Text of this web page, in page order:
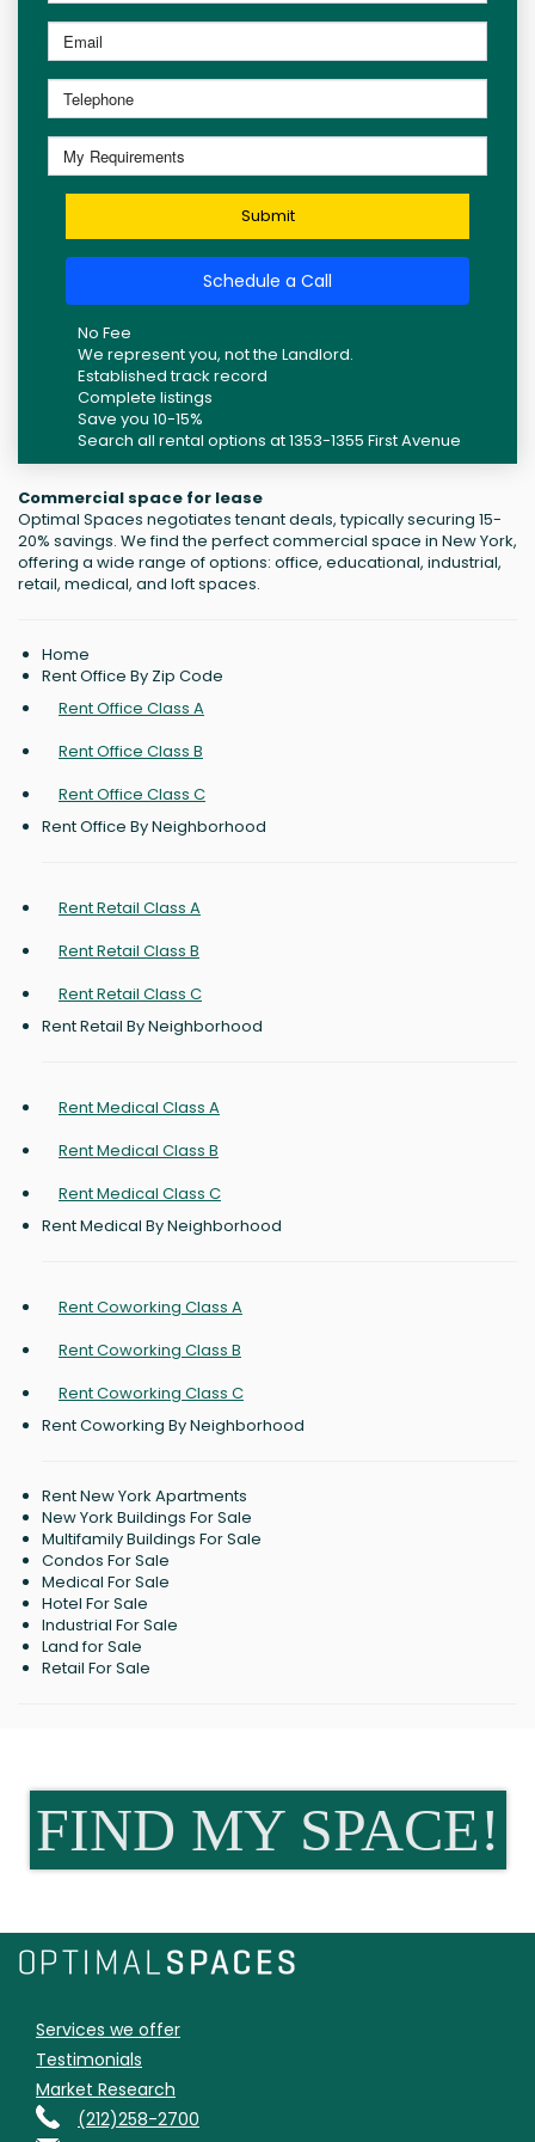
Submit
Schedule a Call
No Fee
We represent you, not the Landlord.
Established track record
Complete listings
Save you 10-15%
Search all rental options at 1353-1355 First Avenue
Commercial space for lease
Optimal Spaces negotiates tenant deals, typically securing 15-
20% savings. We find the perfect commercial space in New York,
offering a wide range of options: office, educational, industrial,
retail, medical, and loft spaces.
Home
Rent Office By Zip Code
Rent Office Class A
Rent Office Class B
Rent Office Class C
Rent Office By Neighborhood
Rent Retail Class A
Rent Retail Class B
Rent Retail Class C
Rent Retail By Neighborhood
Rent Medical Class A
Rent Medical Class B
Rent Medical Class C
Rent Medical By Neighborhood
Rent Coworking Class A
Rent Coworking Class B
Rent Coworking Class C
Rent Coworking By Neighborhood
Rent New York Apartments
New York Buildings For Sale
Multifamily Buildings For Sale
Condos For Sale
Medical For Sale
Hotel For Sale
Industrial For Sale
Land for Sale
Retail For Sale
FIND MY SPACE!
Services we offer
Testimonials
Market Research
(212)258-2700